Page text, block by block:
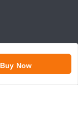
Buy Now